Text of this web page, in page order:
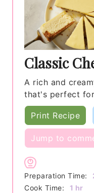
Classic
A rich and
that's perfect
Print Recipe
Jump to
Preparation Time:
Cook Time:
1 hour
hr